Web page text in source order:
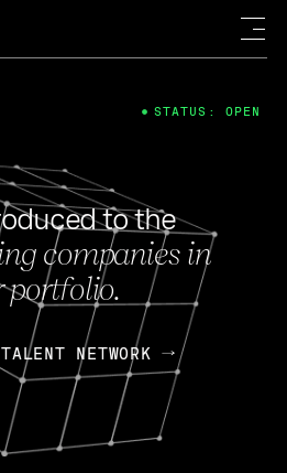
to the
companies in
portfolio.
NETWORK
STATUS: OPEN